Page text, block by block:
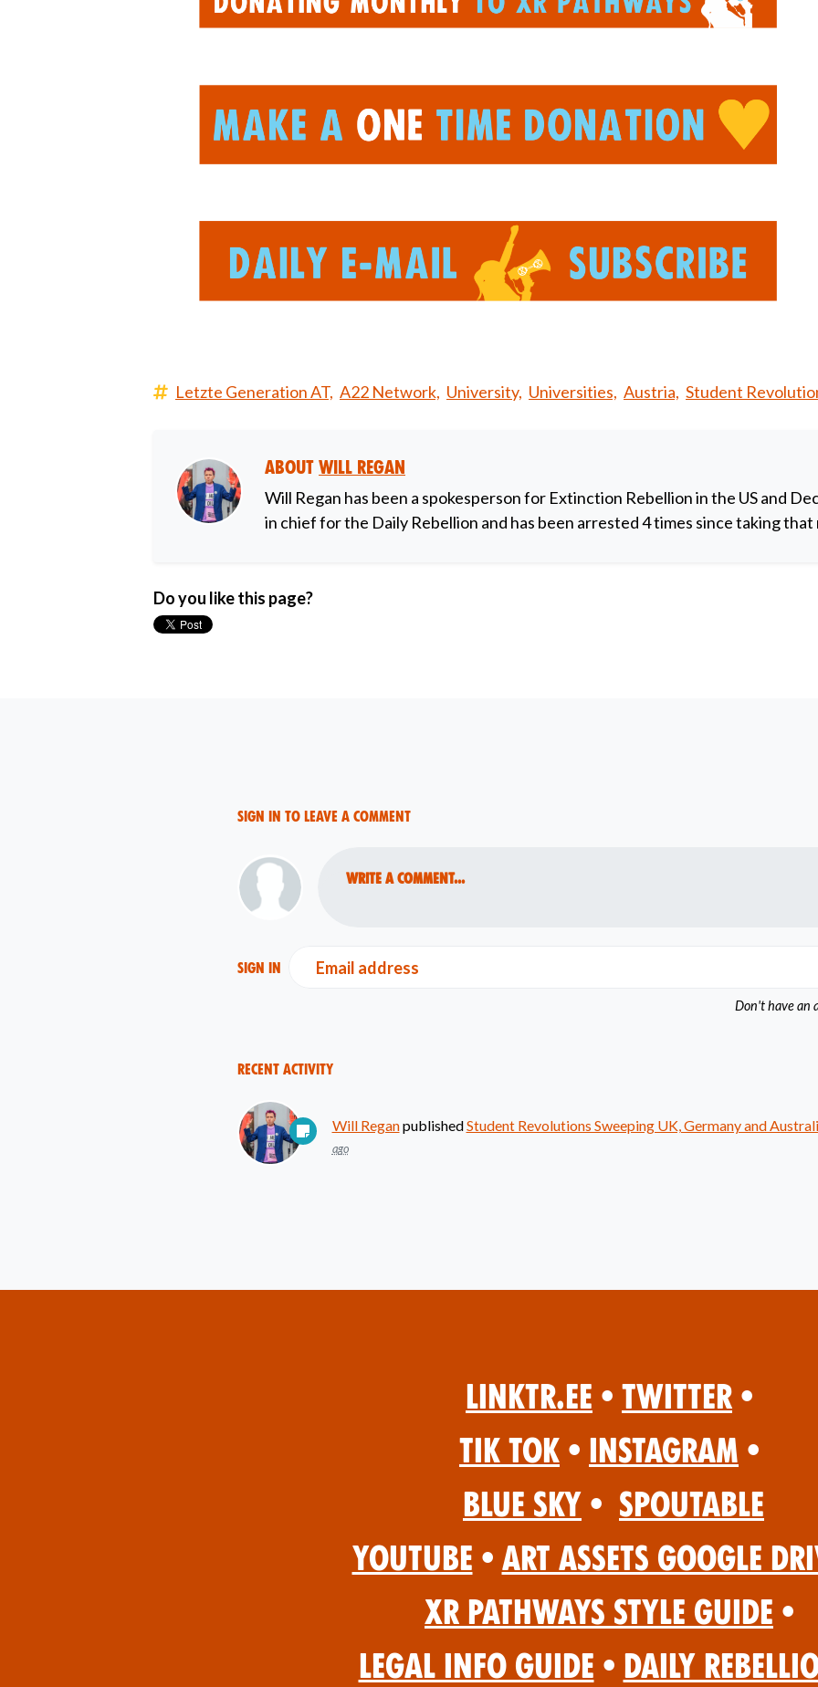
Letzte Generation AT, A22 Network, University, Universities, Austria, Student
About Will Regan
Will Regan has been a spokesperson for Extinction Rebellion in the US and
in chief for the Daily Rebellion and has been arrested 4 times since taking that
Do you like this page?
Sign in to leave a comment
Write a comment...
Sign in Email address
Don't have an
Recent Activity
Will ReganpublishedStudent Revolutions Sweeping UK, Germany and
ago
Linktr.ee • Twitter •
Tik Tok • Instagram •
Blue Sky • Spoutable
YouTube • Art Assets Google
XR Pathways Style Guide •
Legal Info Guide • Daily